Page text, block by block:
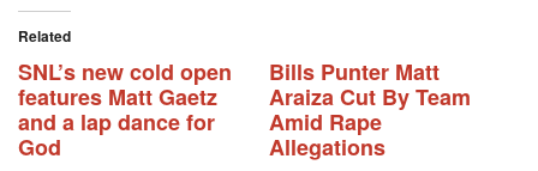
Related
SNL’s new cold open
features Matt Gaetz
and a lap dance for
God
Bills Punter Matt
Araiza Cut By Team
Amid Rape
Allegations